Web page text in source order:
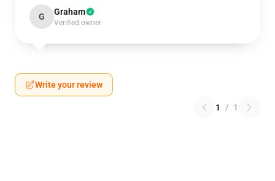
G Graham
Verified owner
Write your review
1 / 1